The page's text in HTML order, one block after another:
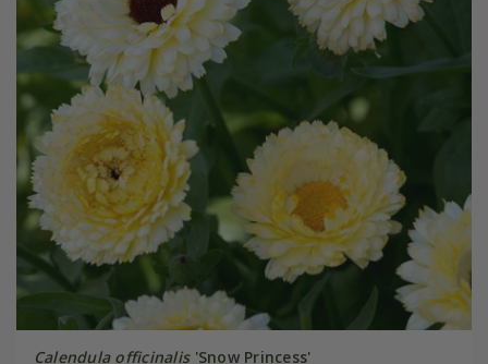
Calendula officinalis'Snow Princess'